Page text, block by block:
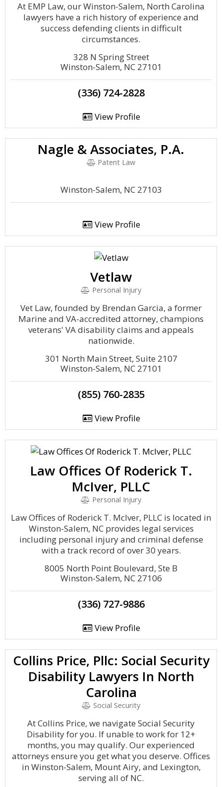
At EMP Law, our Winston-Salem, North Carolina
lawyers have a rich history of experience and
success defending clients in difficult
circumstances.
328 N Spring Street
Winston-Salem, NC 27101
(336) 724-2828
View Profile
Nagle & Associates, P.A.
Patent Law
Winston-Salem, NC 27103
View Profile
Vetlaw
Personal Injury
Vet Law, founded by Brendan Garcia, a former
Marine and VA-accredited attorney, champions
veterans' VA disability claims and appeals
nationwide.
301 North Main Street, Suite 2107
Winston-Salem, NC 27101
(855) 760-2835
View Profile
Law Offices Of Roderick T.
McIver, PLLC
Personal Injury
Law Offices of Roderick T. McIver, PLLC is located in
Winston-Salem, NC provides legal services
including personal injury and criminal defense
with a track record of over 30 years.
8005 North Point Boulevard, Ste B
Winston-Salem, NC 27106
(336) 727-9886
View Profile
Collins Price, Pllc: Social Security
Disability Lawyers In North
Carolina
Social Security
At Collins Price, we navigate Social Security
Disability for you. If unable to work for 12+
months, you may qualify. Our experienced
attorneys ensure you get what you deserve. Offices
in Winston-Salem, Mount Airy, and Lexington,
serving all of NC.